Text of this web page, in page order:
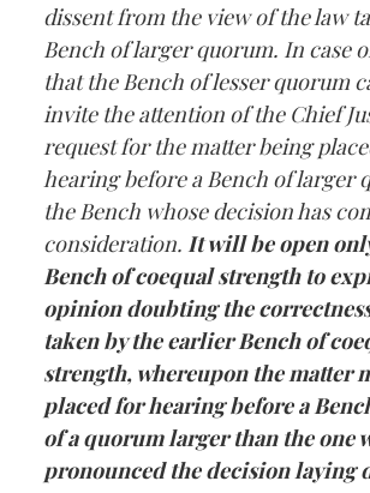
dissent from the view of the law
Bench of larger quorum. In case
that the Bench of lesser quorum
invite the attention of the Chief
request for the matter being
hearing before a Bench of larger
the Bench whose decision has
consideration. It will be open
Bench of coequal strength to
opinion doubting the
taken by the earlier Bench of
strength, whereupon the matter
placed for hearing before a
of a quorum larger than the one
pronounced the decision laying